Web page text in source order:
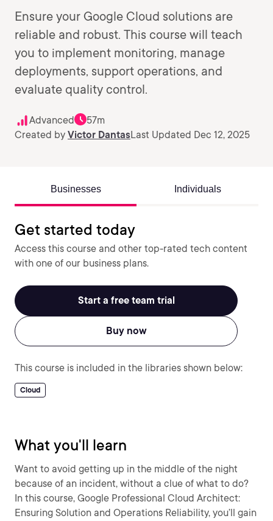
Ensure your Google Cloud solutions are
reliable and robust. This course will teach
you to implement monitoring, manage
deployments, support operations, and
evaluate quality control.
Advanced
57m
Created by Victor DantasLast Updated Dec 12, 2025
Businesses Individuals
Get started today
Access this course and other top-rated tech content
with one of our business plans.
Start a free team trial
Buy now
This course is included in the libraries shown below:
Cloud
What you'll learn
Want to avoid getting up in the middle of the night
because of an incident, without a clue of what to do?
In this course, Google Professional Cloud Architect:
Ensuring Solution and Operations Reliability, you’ll gain